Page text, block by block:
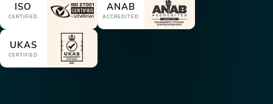
ISO
CERTIFIED
ANAB
ACCREDITED
UKAS
CERTIFIED